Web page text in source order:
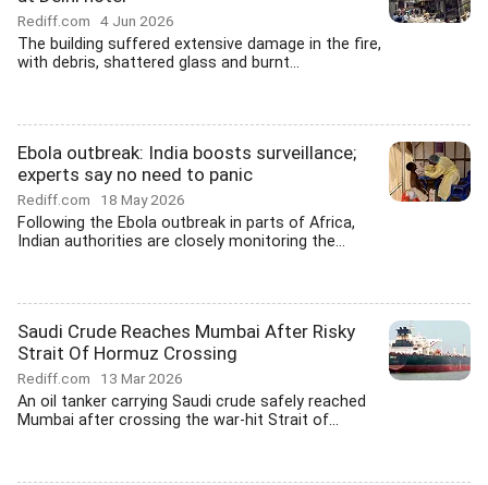
Rediff.com 4 Jun 2026
The building suffered extensive damage in the fire,
with debris, shattered glass and burnt...
Ebola outbreak: India boosts surveillance;
experts say no need to panic
Rediff.com 18 May 2026
Following the Ebola outbreak in parts of Africa,
Indian authorities are closely monitoring the...
Saudi Crude Reaches Mumbai After Risky
Strait Of Hormuz Crossing
Rediff.com 13 Mar 2026
An oil tanker carrying Saudi crude safely reached
Mumbai after crossing the war-hit Strait of...